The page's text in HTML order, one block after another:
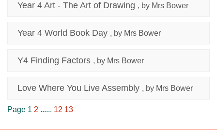
Year 4 Art - The Art of Drawing , by Mrs Bower
Year 4 World Book Day , by Mrs Bower
Y4 Finding Factors , by Mrs Bower
Love Where You Live Assembly , by Mrs Bower
Page 1 2 ...... 12 13